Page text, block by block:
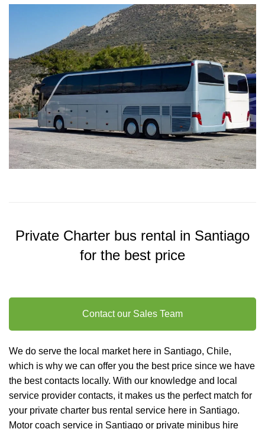
Private Charter bus rental in Santiago
for the best price
Contact our Sales Team
We do serve the local market here in Santiago, Chile,
which is why we can offer you the best price since we have
the best contacts locally. With our knowledge and local
service provider contacts, it makes us the perfect match for
your private charter bus rental service here in Santiago.
Motor coach service in Santiago or private minibus hire